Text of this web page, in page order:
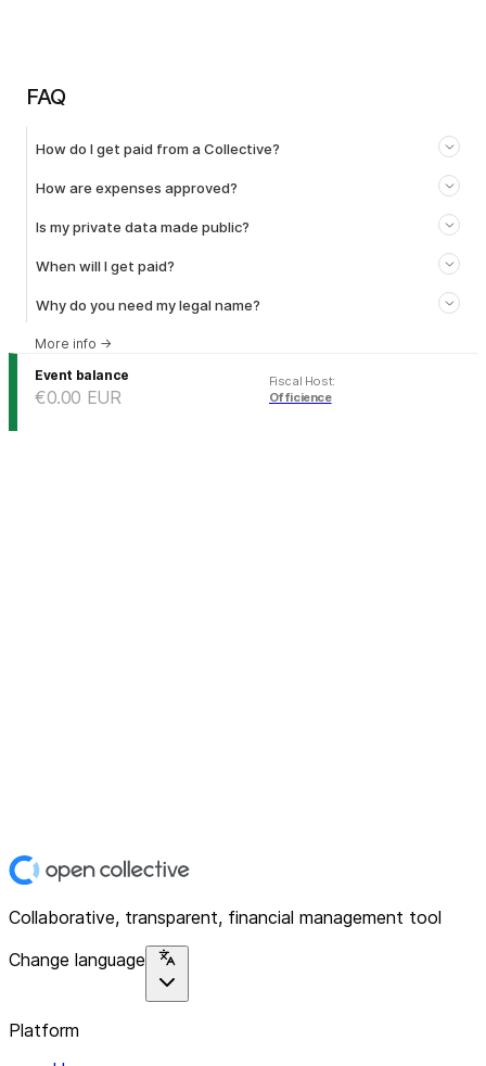
FAQ
How do I get paid from a Collective?
How are expenses approved?
Is my private data made public?
When will I get paid?
Why do you need my legal name?
More info →
Event balance
€0.00 EUR
Fiscal Host:
Officience
Collaborative, transparent, financial management tool
Change language
Platform